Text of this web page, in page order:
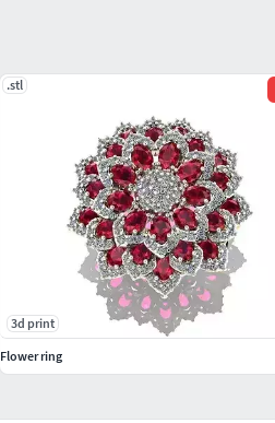
.stl
3d print
Flower ring